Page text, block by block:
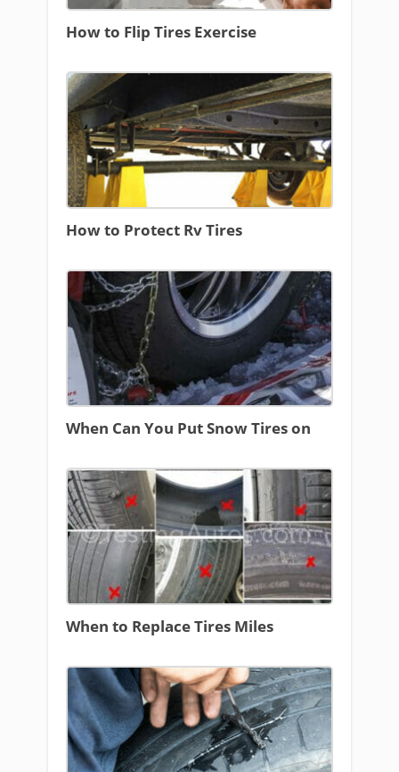
How to Flip Tires Exercise
How to Protect Rv Tires
When Can You Put Snow Tires on
When to Replace Tires Miles